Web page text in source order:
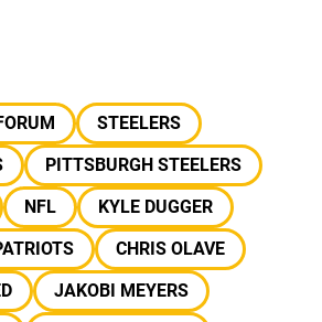
STEELERS
PITTSBURGH STEELERS
NFL
KYLE DUGGER
CHRIS OLAVE
JAKOBI MEYERS